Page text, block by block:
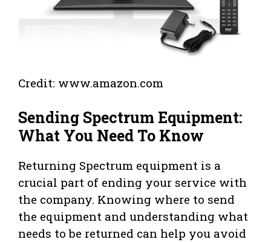
Credit: www.amazon.com
Sending Spectrum Equipment:
What You Need To Know
Returning Spectrum equipment is a
crucial part of ending your service with
the company. Knowing where to send
the equipment and understanding what
needs to be returned can help you avoid